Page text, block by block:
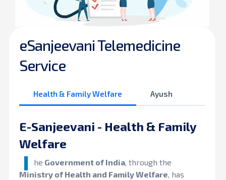
eSanjeevani Telemedicine
Service
Health & Family Welfare Ayush
E-Sanjeevani - Health & Family
Welfare
T he Government of India, through the
Ministry of Health and Family Welfare, has